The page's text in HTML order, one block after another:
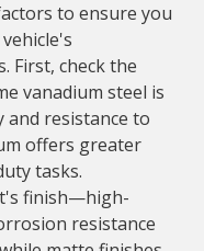
to ensure you
First, check the
vanadium steel is
resistance to
offers greater
tasks.
finish—high-
resistance